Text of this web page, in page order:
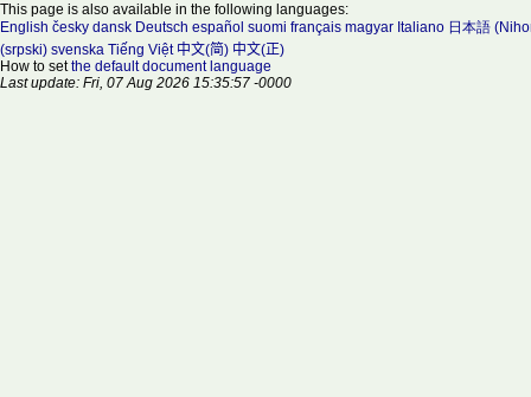
This page is also available in the following languages:
English česky dansk Deutsch español suomi français magyar Italiano 日本語
(srpski) svenska Tiếng Việt 中文(简) 中文(正)
How to setthe default document language
Last update: Fri, 07 Aug 2026 15:35:57 -0000